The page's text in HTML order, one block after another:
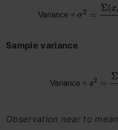
Sample variance
Observation near to